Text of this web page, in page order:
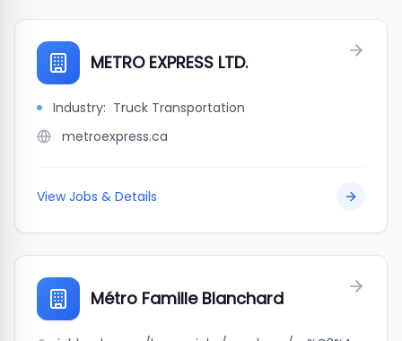
METRO EXPRESS LTD.
Industry: Truck Transportation
metroexpress.ca
View Jobs & Details
Métro Famille Blanchard